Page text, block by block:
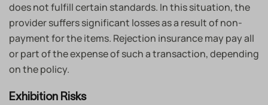
does not fulfill certain standards. In this situation, the
provider suffers significant losses as a result of non-
payment for the items. Rejection insurance may pay all
or part of the expense of such a transaction, depending
on the policy.
Exhibition Risks